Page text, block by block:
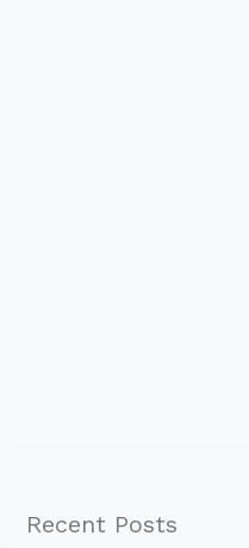
Recent Posts